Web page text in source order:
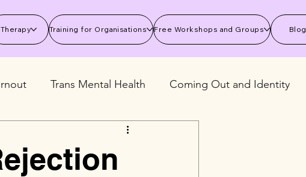
Therapy Training for Organisations Free Workshops and Groups Blog
Trans Mental Health Coming Out and Identity
Wellbeing Skills